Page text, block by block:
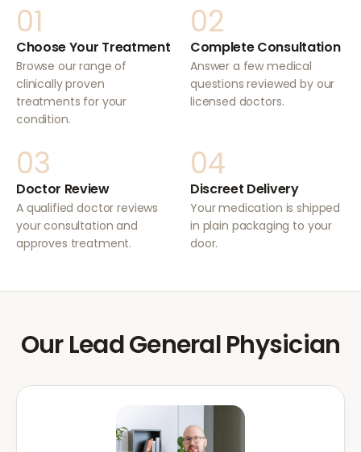
01
Choose Your Treatment
Browse our range of
clinically proven
treatments for your
condition.
02
Complete Consultation
Answer a few medical
questions reviewed by our
licensed doctors.
03
Doctor Review
A qualified doctor reviews
your consultation and
approves treatment.
04
Discreet Delivery
Your medication is shipped
in plain packaging to your
door.
Our Lead General Physician